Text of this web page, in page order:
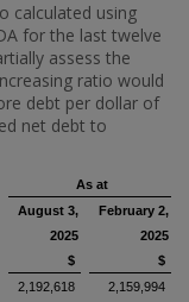
calculated using
for the last twelve
assess the
ratio would
debt per dollar of
net debt to
As at
August 3,
2025
February 2,
2025
$
$
2,192,618
2,159,994